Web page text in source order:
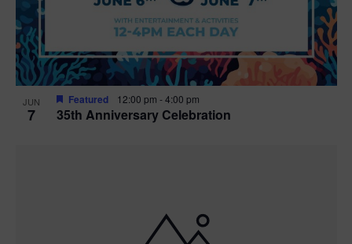
JUN
7 35th Anniversary Celebration
Featured 12:00 pm -4:00 pm